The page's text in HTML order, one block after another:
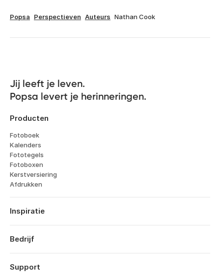
Popsa Perspectieven Auteurs Nathan Cook
Jij leeft je leven.
Popsa levert je herinneringen.
Producten
Fotoboek
Kalenders
Fototegels
Fotoboxen
Kerstversiering
Afdrukken
Inspiratie
Reizen
Huwelijken
Jubileums
Bedrijf
Over
Kenmerken
Support